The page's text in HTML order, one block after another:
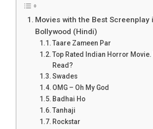
Movies with the Best Screenplay
Bollywood (Hindi)
Taare Zameen Par
Top Rated Indian Horror Movie.
Read?
Swades
OMG – Oh My God
Badhai Ho
Tanhaji
Rockstar